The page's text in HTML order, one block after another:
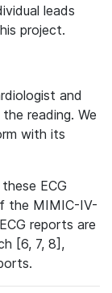
leads
project.
and
reading. We
with its
ECG
the MIMIC-IV-
reports are
[6, 7, 8],